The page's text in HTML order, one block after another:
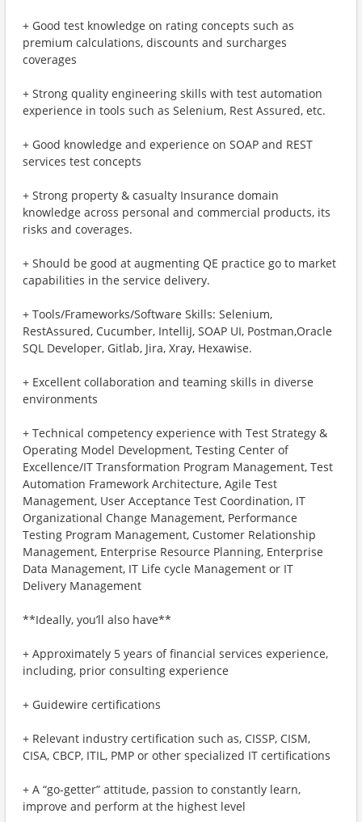
+ Good test knowledge on rating concepts such as
premium calculations, discounts and surcharges
coverages
+ Strong quality engineering skills with test automation
experience in tools such as Selenium, Rest Assured, etc.
+ Good knowledge and experience on SOAP and REST
services test concepts
+ Strong property & casualty Insurance domain
knowledge across personal and commercial products, its
risks and coverages.
+ Should be good at augmenting QE practice go to market
capabilities in the service delivery.
+ Tools/Frameworks/Software Skills: Selenium,
RestAssured, Cucumber, IntelliJ, SOAP UI, Postman,Oracle
SQL Developer, Gitlab, Jira, Xray, Hexawise.
+ Excellent collaboration and teaming skills in diverse
environments
+ Technical competency experience with Test Strategy &
Operating Model Development, Testing Center of
Excellence/IT Transformation Program Management, Test
Automation Framework Architecture, Agile Test
Management, User Acceptance Test Coordination, IT
Organizational Change Management, Performance
Testing Program Management, Customer Relationship
Management, Enterprise Resource Planning, Enterprise
Data Management, IT Life cycle Management or IT
Delivery Management
**Ideally, you’ll also have**
+ Approximately 5 years of financial services experience,
including, prior consulting experience
+ Guidewire certifications
+ Relevant industry certification such as, CISSP, CISM,
CISA, CBCP, ITIL, PMP or other specialized IT certifications
+ A “go-getter” attitude, passion to constantly learn,
improve and perform at the highest level